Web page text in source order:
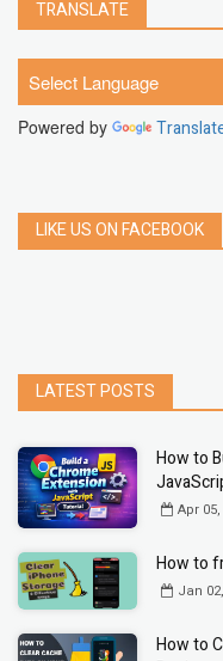
TRANSLATE
Powered by
LIKE US ON FACEBOOK
LATEST POSTS
How to
Apr
How to
Jan
How to